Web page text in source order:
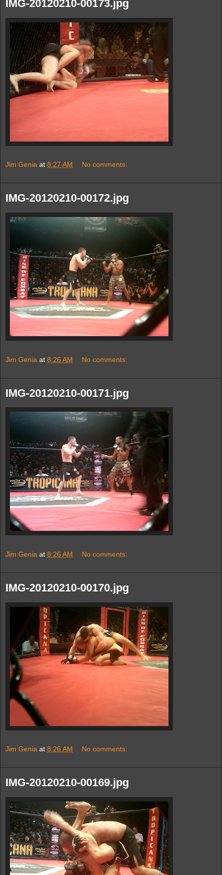
IMG-20120210-00173.jpg
Jim Genia at 8:27 AM No comments:
IMG-20120210-00172.jpg
Jim Genia at 8:26 AM No comments:
IMG-20120210-00171.jpg
Jim Genia at 8:26 AM No comments:
IMG-20120210-00170.jpg
Jim Genia at 8:26 AM No comments:
IMG-20120210-00169.jpg